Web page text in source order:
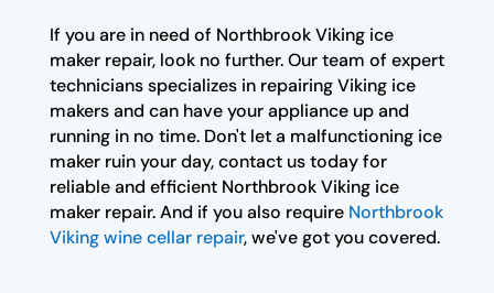
If you are in need of Northbrook Viking ice
maker repair, look no further. Our team of expert
technicians specializes in repairing Viking ice
makers and can have your appliance up and
running in no time. Don't let a malfunctioning ice
maker ruin your day, contact us today for
reliable and efficient Northbrook Viking ice
maker repair. And if you also require Northbrook
Viking wine cellar repair, we've got you covered.